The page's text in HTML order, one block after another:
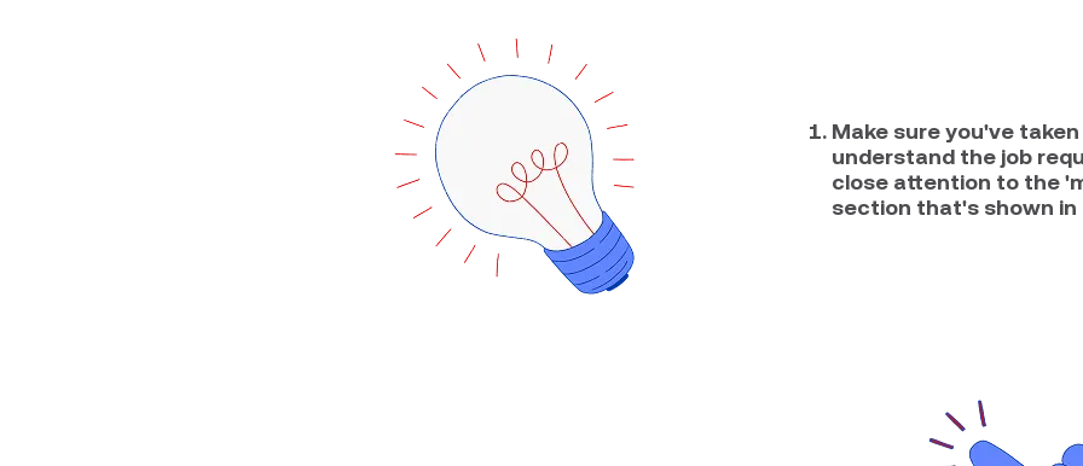
Make sure you've
understand the job
close attention to the
section that's shown